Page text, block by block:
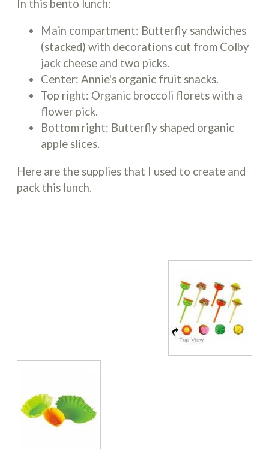
In this bento lunch:
Main compartment: Butterfly sandwiches
(stacked) with decorations cut from Colby
jack cheese and two picks.
Center: Annie's organic fruit snacks.
Top right: Organic broccoli florets with a
flower pick.
Bottom right: Butterfly shaped organic
apple slices.
Here are the supplies that I used to create and
pack this lunch.